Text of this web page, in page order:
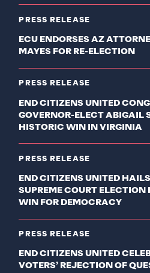
PRESS RELEASE
ECU ENDORSES AZ
MAYES FOR RE-ELECTION
PRESS RELEASE
END CITIZENS UNITED
GOVERNOR-ELECT ABIGAIL
HISTORIC WIN IN VIRGINIA
PRESS RELEASE
END CITIZENS UNITED
SUPREME COURT
WIN FOR DEMOCRACY
PRESS RELEASE
END CITIZENS UNITED
VOTERS’ REJECTION OF